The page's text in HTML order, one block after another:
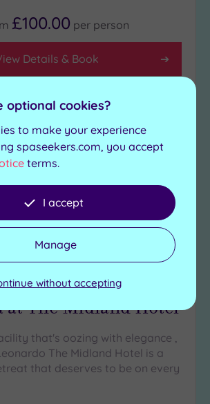
£100.00 per person
Details & Book
Manchester
at The Midland Hotel
that's oozing with elegance ,
The Midland Hotel is a
that deserves to be on every
optional cookies?
to make your experience
spaseekers.com, you accept
terms.
I accept
Manage
without accepting